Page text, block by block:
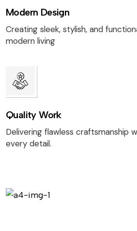
Modern Design
Creating sleek, stylish, and
modern living
Quality Work
Delivering flawless craftsmanship
every detail.